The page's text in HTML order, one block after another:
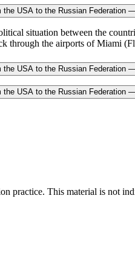
situation between the
through the airports of Miami
practice. This material is not